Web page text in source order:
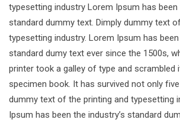
typesetting industry Lorem Ipsum has been
standard dummy text. Dimply dummy text
typesetting industry. Lorem Ipsum has been
standard dumy text ever since the 1500s,
printer took a galley of type and scrambled
specimen book. It has survived not only
dummy text of the printing and typesetting
Ipsum has been the industry’s standard